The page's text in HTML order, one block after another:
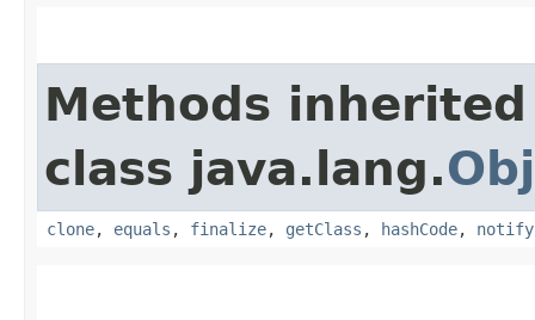
Methods
class java.lang.
clone, equals , finalize, getClass , hashCode, notify